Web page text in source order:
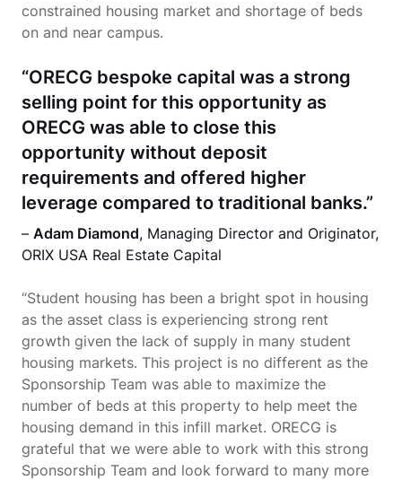
constrained housing market and shortage of beds
on and near campus.
“ORECG bespoke capital was a strong
selling point for this opportunity as
ORECG was able to close this
opportunity without deposit
requirements and offered higher
leverage compared to traditional banks.”
– Adam Diamond, Managing Director and Originator,
ORIX USA Real Estate Capital
“Student housing has been a bright spot in housing
as the asset class is experiencing strong rent
growth given the lack of supply in many student
housing markets. This project is no different as the
Sponsorship Team was able to maximize the
number of beds at this property to help meet the
housing demand in this infill market. ORECG is
grateful that we were able to work with this strong
Sponsorship Team and look forward to many more